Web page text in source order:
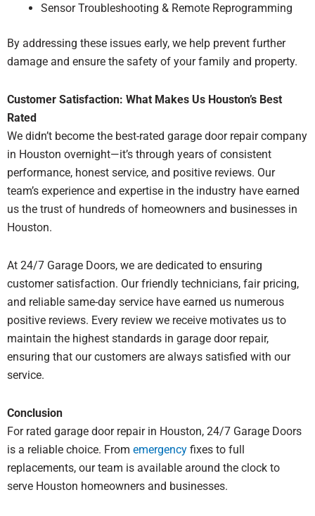
Sensor Troubleshooting & Remote Reprogramming
By addressing these issues early, we help prevent further
damage and ensure the safety of yourfamily and property.
Customer Satisfaction: What Makes Us Houston’s Best
Rated
We didn’t become the best-rated garage door repair company
in Houston overnight—it’s through years of consistent
performance, honest service, and positive reviews. Our
team’s experience and expertise in the industry have earned
us the trust of hundreds of homeowners and businesses in
Houston.
At 24/7 Garage Doors, we are dedicated to ensuring
customer satisfaction. Our friendly technicians, fair pricing,
and reliable same-day service have earned us numerous
positive reviews. Every review we receive motivates us to
maintain the highest standards in garage door repair,
ensuring that our customers are always satisfied with our
service.
Conclusion
For rated garage door repair in Houston, 24/7 Garage Doors
is a reliable choice. From emergency fixes to full
replacements, our team is available around the clock to
serve Houston homeowners and businesses.